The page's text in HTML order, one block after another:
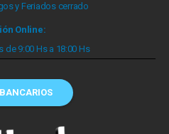
y Feriados cerrado
Online:
de 9:00 Hs a 18:00 Hs